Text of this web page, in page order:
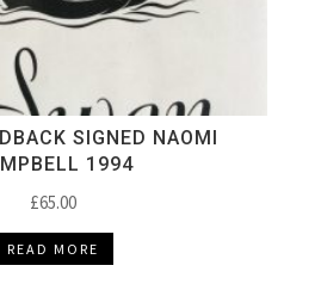
SIGNED NAOMI
1994
£65.00
READ MORE